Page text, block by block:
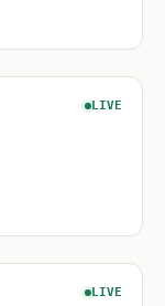
LIVE
LIVE